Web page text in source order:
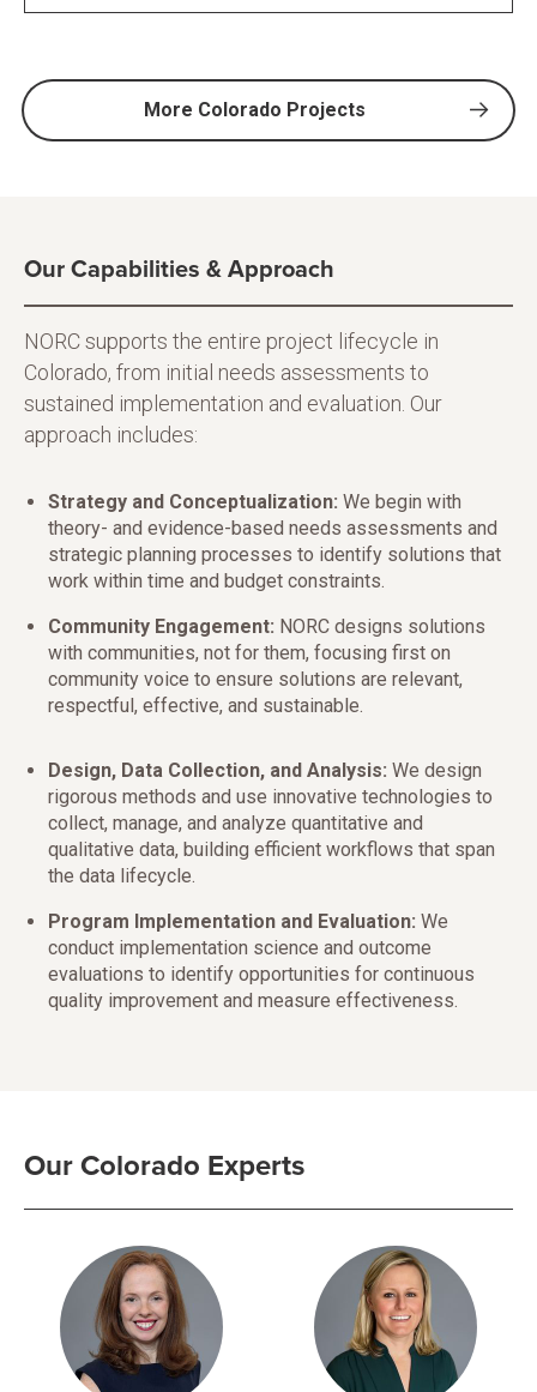
More Colorado Projects
Our Capabilities & Approach
NORC supports the entire project lifecycle in
Colorado, from initial needs assessments to
sustained implementation and evaluation. Our
approach includes:
Strategy and Conceptualization: We begin with
theory- and evidence-based needs assessments and
strategic planning processes to identify solutions that
work within time and budget constraints.
Community Engagement: NORC designs solutions
with communities, not for them, focusing first on
community voice to ensure solutions are relevant,
respectful, effective, and sustainable.
Design, Data Collection, and Analysis: We design
rigorous methods and use innovative technologies to
collect, manage, and analyze quantitative and
qualitative data, building efficient workflows that span
the data lifecycle.
Program Implementation and Evaluation: We
conduct implementation science and outcome
evaluations to identify opportunities for continuous
quality improvement and measure effectiveness.
Our Colorado Experts